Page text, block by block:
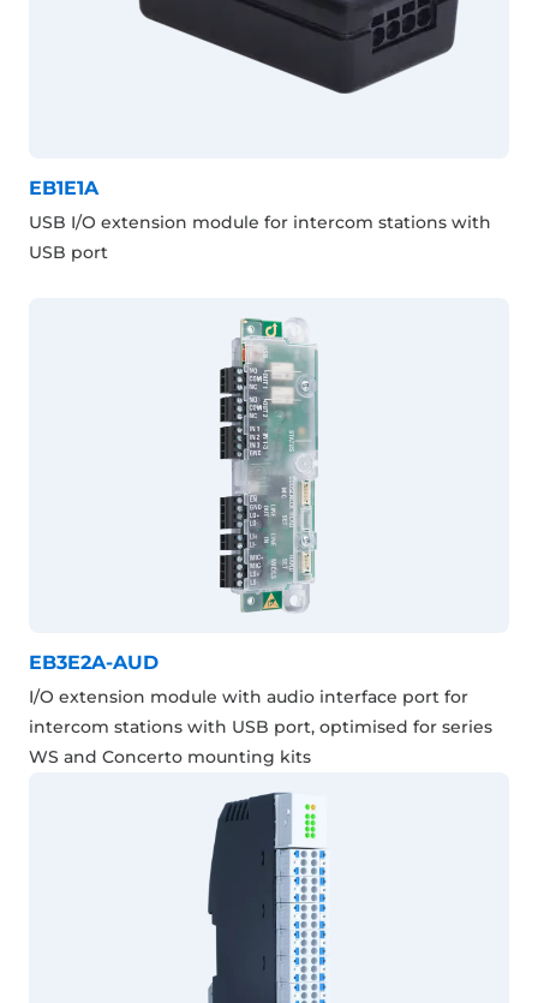
EB1E1A
USB I/O extension module for intercom stations with
USB port
EB3E2A-AUD
I/O extension module with audio interface port for
intercom stations with USB port, optimised for series
WS and Concerto mounting kits